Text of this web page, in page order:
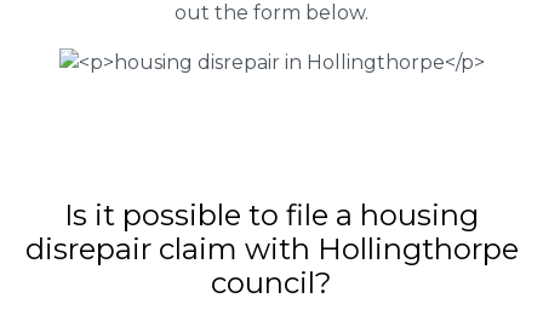
out the form below.
Is it possible to file a housing
disrepair claim with Hollingthorpe
council?